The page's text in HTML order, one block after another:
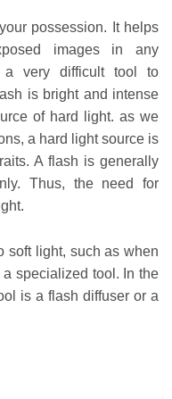
possession. It helps
images in any
a very difficult tool to
is bright and intense
of hard light. as we
a hard light source is
A flash is generally
Thus, the need for
soft light, such as when
specialized tool. In the
is a flash diffuser or a